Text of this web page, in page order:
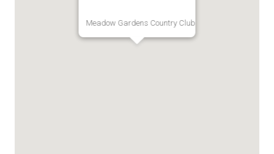
Meadow Gardens Country Club